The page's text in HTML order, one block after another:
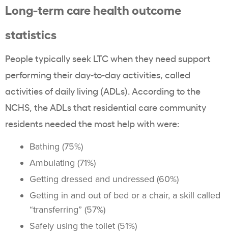
Long-term care health outcome
statistics
People typically seek LTC when they need support
performing their day-to-day activities, called
activities of daily living (ADLs). According to the
NCHS, the ADLs that residential care community
residents needed the most help with were:
Bathing (75%)
Ambulating (71%)
Getting dressed and undressed (60%)
Getting in and out of bed or a chair, a skill called
“transferring” (57%)
Safely using the toilet (51%)